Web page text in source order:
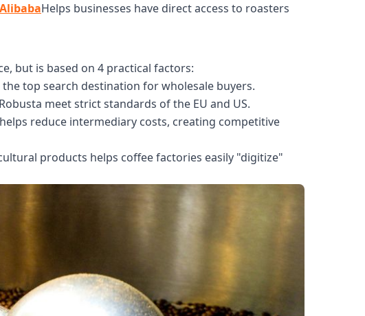
Helps businesses have direct access to roasters
but is based on 4 practical factors:
top search destination for wholesale buyers.
meet strict standards of the EU and US.
reduce intermediary costs, creating competitive
products helps coffee factories easily "digitize"